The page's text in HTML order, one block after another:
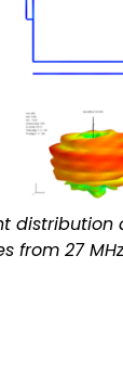
27